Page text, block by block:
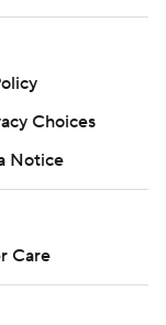
Choices
Notice
Care